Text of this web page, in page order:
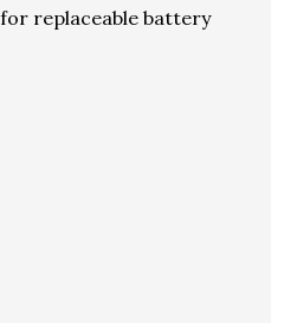
replaceable battery